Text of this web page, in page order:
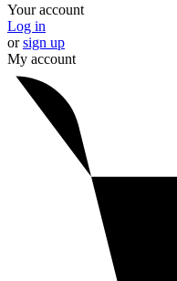
Your account
Log in
orsign up
My account